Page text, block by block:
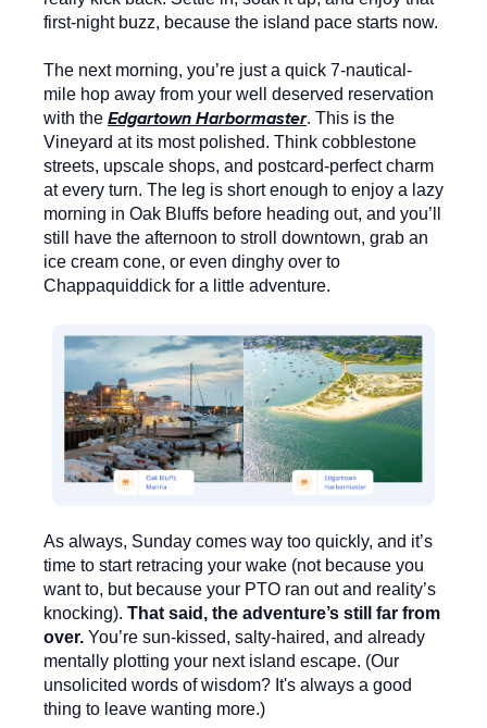
first-night buzz, because the island pace starts now.
The next morning, you’re just a quick 7-nautical-
mile hop away from your well deserved reservation
with the Edgartown Harbormaster. This is the
Vineyard at its most polished. Think cobblestone
streets, upscale shops, and postcard-perfect charm
at every turn. The leg is short enough to enjoy a lazy
morning in Oak Bluffs before heading out, and you’ll
still have the afternoon to stroll downtown, grab an
ice cream cone, or even dinghy over to
Chappaquiddick for a little adventure.
As always, Sunday comes way too quickly, and it’s
time to start retracing your wake (not because you
want to, but because your PTO ran out and reality’s
knocking). That said, the adventure’s still far from
over. You’re sun-kissed, salty-haired, and already
mentally plotting your next island escape. (Our
unsolicited words of wisdom? It's always a good
thing to leave wanting more.)